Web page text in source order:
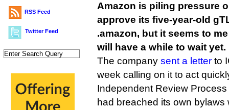
RSS Feed
Twitter Feed
Amazon is piling pressure
approve its five-year-old
.amazon, but it seems to
will have a while to wait yet.
The company sent a letter to
week calling on it to act
Independent Review
had breached its own bylaws